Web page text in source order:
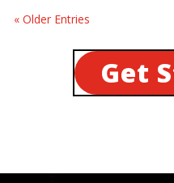
« Older Entries
Get